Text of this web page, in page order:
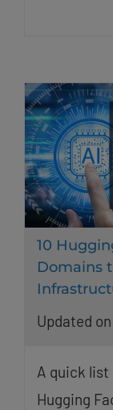
10
Domains
Updated
A quick list
Hugging